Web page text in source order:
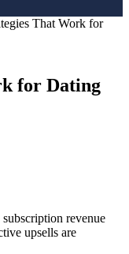
That Work for
for Dating
revenue
upsells are